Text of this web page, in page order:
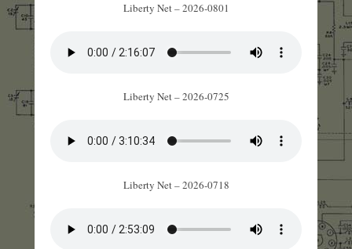
Liberty Net – 2026-0801
Liberty Net – 2026-0725
Liberty Net – 2026-0718